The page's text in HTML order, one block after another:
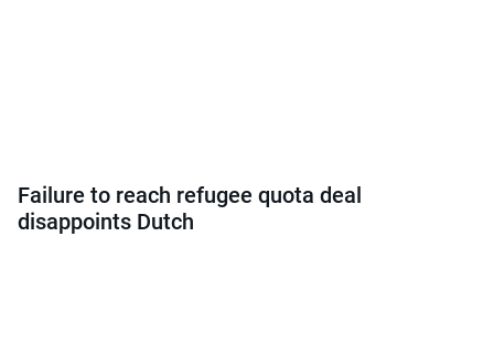
Failure to reach refugee quota deal
disappoints Dutch